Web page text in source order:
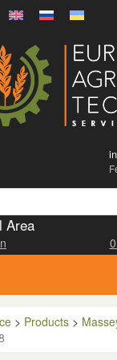
Area
> Products >